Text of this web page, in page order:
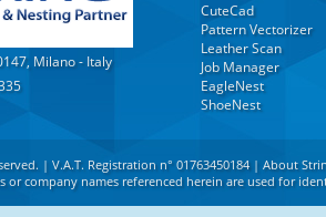
Milano - Italy
CuteCad
Pattern Vectorizer
Leather Scan
Job Manager
EagleNest
ShoeNest
| V.A.T. Registration n° 01763450184 | About
or company names referenced herein are used for